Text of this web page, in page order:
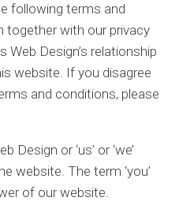
following terms and
together with our privacy
Web Design’s relationship
website. If you disagree
and conditions, please
Design or ‘us’ or ‘we’
website. The term ‘you’
of our website.